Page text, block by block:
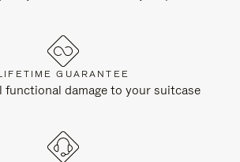
GUARANTEE
functional damage to your suitcase